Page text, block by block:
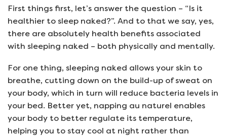
First things first, let’s answer the question – “Is it
healthier to sleep naked?”. And to that we say, yes,
there are absolutely health benefits associated
with sleeping naked – both physically and mentally.
For one thing, sleeping naked allows your skin to
breathe, cutting down on the build-up of sweat on
your body, which in turn will reduce bacteria levels in
your bed. Better yet, napping au naturel enables
your body to better regulate its temperature,
helping you to stay cool at night rather than